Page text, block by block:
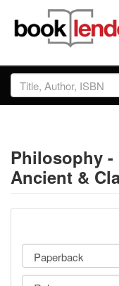
Close
Sign In
Prices & Plans
How It Works
Testimonials
Philosophy -
Ancient &